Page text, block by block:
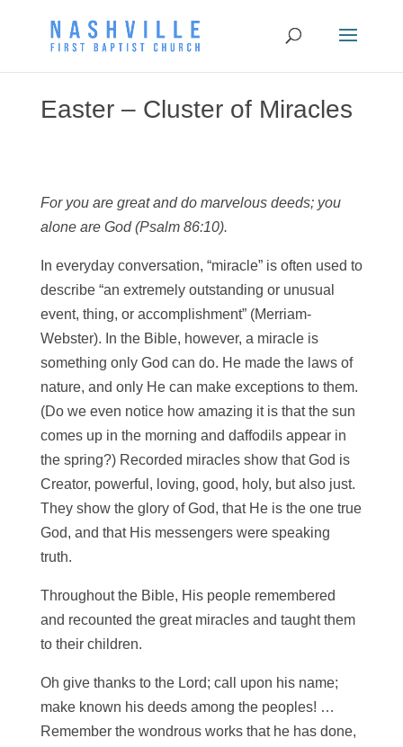
Easter – Cluster of Miracles
For you are great and do marvelous deeds; you
alone are God (Psalm 86:10).
In everyday conversation, “miracle” is often used to
describe “an extremely outstanding or unusual
event, thing, or accomplishment” (Merriam-
Webster). In the Bible, however, a miracle is
something only God can do. He made the laws of
nature, and only He can make exceptions to them.
(Do we even notice how amazing it is that the sun
comes up in the morning and daffodils appear in
the spring?) Recorded miracles show that God is
Creator, powerful, loving, good, holy, but also just.
They show the glory of God, that He is the one true
God, and that His messengers were speaking
truth.
Throughout the Bible, His people remembered
and recounted the great miracles and taught them
to their children.
Oh give thanks to the Lord; call upon his name;
make known his deeds among the peoples! …
Remember the wondrous works that he has done,